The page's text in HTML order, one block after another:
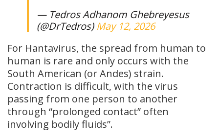
— Tedros Adhanom Ghebreyesus
(@DrTedros) May 12, 2026
For Hantavirus, the spread from human to
human is rare and only occurs with the
South American (or Andes) strain.
Contraction is difficult, with the virus
passing from one person to another
through “prolonged contact” often
involving bodily fluids”.